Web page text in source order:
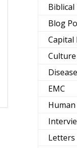
Blog
Capital
Disease
EMC